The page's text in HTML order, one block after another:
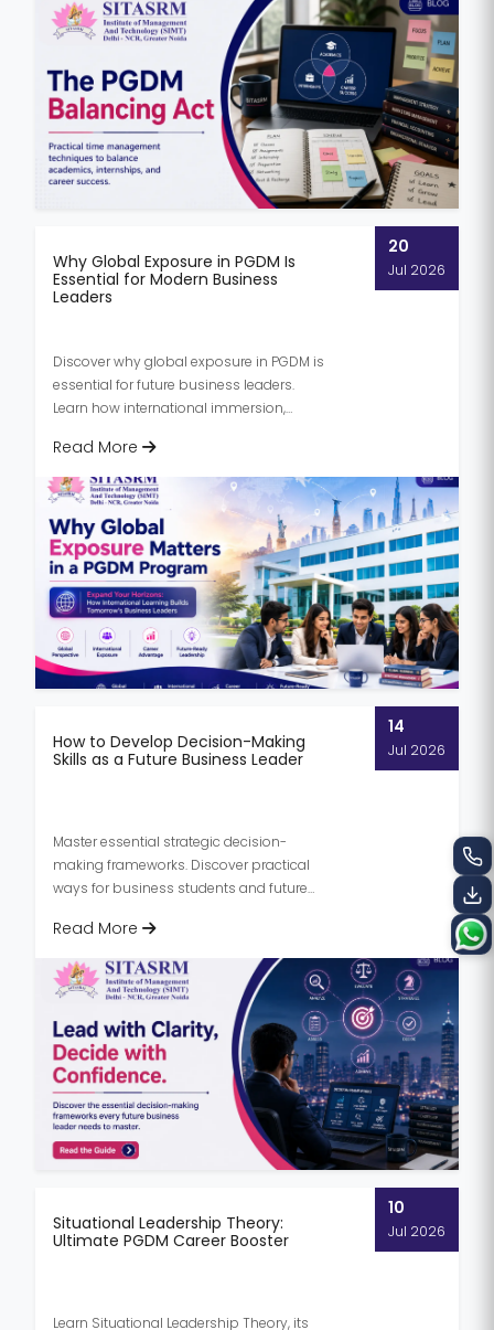
20
Jul 2026
Why Global Exposure in PGDM Is
Essential for Modern Business
Leaders
Discover why global exposure in PGDM is
essential for future business leaders.
Learn how international immersion,
Read More
14
Jul 2026
How to Develop Decision-Making
Skills as a Future Business Leader
Master essential strategic decision-
making frameworks. Discover practical
ways for business students and future
Read More
10
Jul 2026
Situational Leadership Theory:
Ultimate PGDM Career Booster
Learn Situational Leadership Theory, its